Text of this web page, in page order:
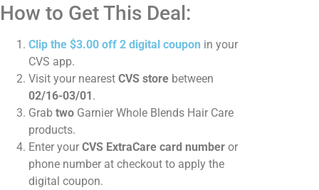
How to Get This Deal:
Clip the $3.00 off 2 digital coupon in your
CVS app.
Visit your nearest CVS store between
02/16-03/01.
Grab two Garnier Whole Blends Hair Care
products.
Enter your CVS ExtraCare card number or
phone number at checkout to apply the
digital coupon.